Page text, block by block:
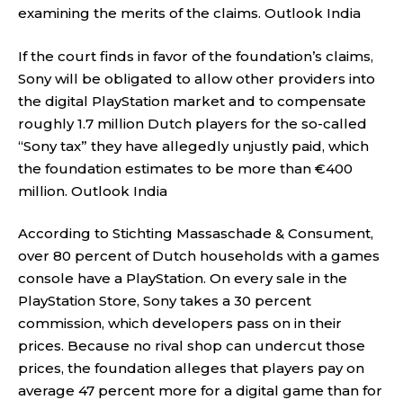
examining the merits of the claims. Outlook India
If the court finds in favor of the foundation’s claims,
Sony will be obligated to allow other providers into
the digital PlayStation market and to compensate
roughly 1.7 million Dutch players for the so-called
“Sony tax” they have allegedly unjustly paid, which
the foundation estimates to be more than €400
million. Outlook India
According to Stichting Massaschade & Consument,
over 80 percent of Dutch households with a games
console have a PlayStation. On every sale in the
PlayStation Store, Sony takes a 30 percent
commission, which developers pass on in their
prices. Because no rival shop can undercut those
prices, the foundation alleges that players pay on
average 47 percent more for a digital game than for